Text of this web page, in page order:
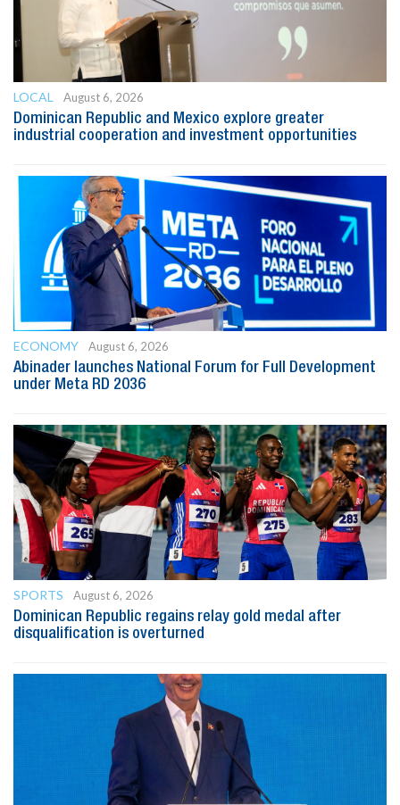
LOCAL
August 6, 2026
Dominican Republic and Mexico explore greater
industrial cooperation and investment opportunities
ECONOMY
August 6, 2026
Abinader launches National Forum for Full Development
under Meta RD 2036
SPORTS
August 6, 2026
Dominican Republic regains relay gold medal after
disqualification is overturned